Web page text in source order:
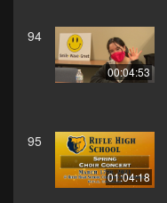
94
00:04:53
95
01:04:18